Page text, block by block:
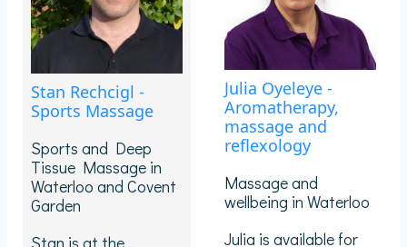
Stan Rechcigl -
Sports Massage
Sports and Deep
Tissue Massage in
Waterloo and Covent
Garden
Stan is at the
Julia Oyeleye -
Aromatherapy,
massage and
reflexology
Massage and
wellbeing in Waterloo
Julia is available for